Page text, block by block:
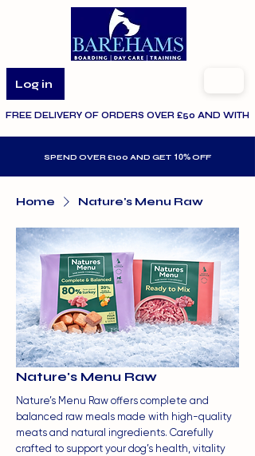
Log in
FREE DELIVERY OF ORDERS OVER £50 AND
SPEND OVER £100 AND GET 10%OFF
Home Nature's Menu Raw
Nature's Menu Raw
Nature’s Menu Raw offers complete and
balanced raw meals made with high-quality
meats and natural ingredients. Carefully
crafted to support your dog’s health, vitality